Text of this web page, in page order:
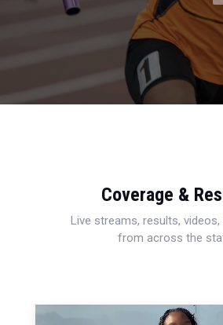
Coverage &
Live streams, results,
from across the